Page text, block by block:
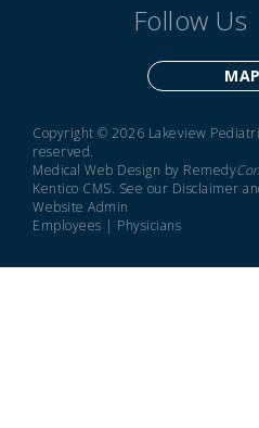
Follow Us
MAP
Copyright © 2026 Lakeview
reserved.
Medical Web Design by Remedy
Kentico CMS. See our Disclaimer
Website Admin
Employees | Physicians